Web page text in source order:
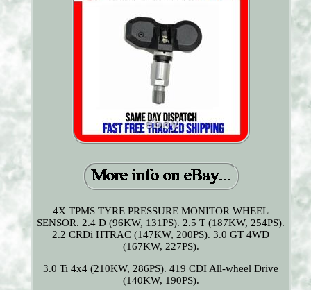
4X TPMS TYRE PRESSURE MONITOR WHEEL
SENSOR. 2.4 D (96KW, 131PS). 2.5 T (187KW, 254PS).
2.2 CRDi HTRAC (147KW, 200PS). 3.0 GT 4WD
(167KW, 227PS).
3.0 Ti 4x4 (210KW, 286PS). 419 CDI All-wheel Drive
(140KW, 190PS).